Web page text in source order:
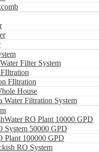
Filter System
FIltration
House
Water Filtration System
RO Plant 10000 GPD
System 50000 GPD
Plant 100000 GPD
RO System